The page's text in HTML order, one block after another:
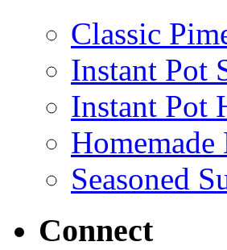
Classic
Instant Pot
Instant Pot
Seasoned
Connect